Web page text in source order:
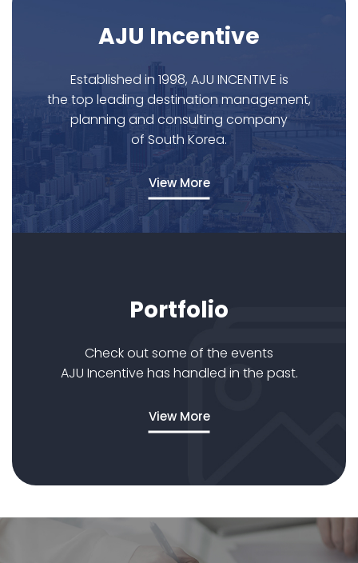
AJU Incentive
Established in 1998, AJU INCENTIVE is
the top leading destination management,
planning and consulting company
of South Korea.
View More
Portfolio
Check out some of the events
AJU Incentive has handled in the past.
View More